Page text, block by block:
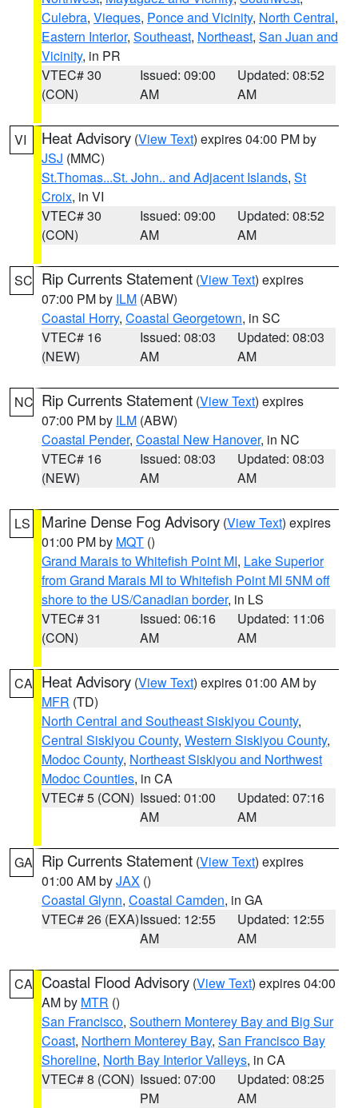
Culebra, Vieques, Ponce and Vicinity, North Central,
Eastern Interior, Southeast, Northeast, San Juan and
Vicinity, in PR
VTEC# 30
(CON)
Issued: 09:00
AM
Updated: 08:52
AM
VI Heat Advisory (View Text) expires 04:00 PM by
JSJ (MMC)
St.Thomas...St. John.. and Adjacent Islands, St
Croix, in VI
VTEC# 30
(CON)
Issued: 09:00
AM
Updated: 08:52
AM
SC Rip Currents Statement (View Text) expires
07:00 PM by ILM (ABW)
Coastal Horry, Coastal Georgetown, in SC
VTEC# 16
(NEW)
Issued: 08:03
AM
Updated: 08:03
AM
NC Rip Currents Statement (View Text) expires
07:00 PM by ILM (ABW)
Coastal Pender, Coastal New Hanover, in NC
VTEC# 16
(NEW)
Issued: 08:03
AM
Updated: 08:03
AM
LS Marine Dense Fog Advisory (View Text) expires
01:00 PM by MQT ()
Grand Marais to Whitefish Point MI, Lake Superior
from Grand Marais MI to Whitefish Point MI 5NM off
shore to the US/Canadian border, in LS
VTEC# 31
(CON)
Issued: 06:16
AM
Updated: 11:06
AM
CA Heat Advisory (View Text) expires 01:00 AM by
MFR (TD)
North Central and Southeast Siskiyou County,
Central Siskiyou County, Western Siskiyou County,
Modoc County, Northeast Siskiyou and Northwest
Modoc Counties, in CA
VTEC# 5 (CON) Issued: 01:00
AM
Updated: 07:16
AM
GA Rip Currents Statement (View Text) expires
01:00 AM byJAX ()
Coastal Glynn, Coastal Camden, in GA
VTEC# 26 (EXA)Issued: 12:55
AM
Updated: 12:55
AM
CA Coastal Flood Advisory (View Text) expires 04:00
AM by MTR ()
San Francisco, Southern Monterey Bay and Big Sur
Coast, Northern Monterey Bay, San Francisco Bay
Shoreline, North Bay Interior Valleys, in CA
VTEC# 8 (CON) Issued: 07:00
PM
Updated: 08:25
AM